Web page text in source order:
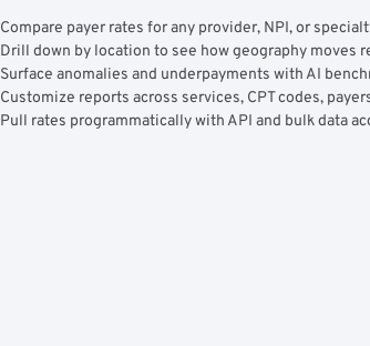
Compare payer rates for any provider, NPI, or
Drill down by location to see how geography moves
Surface anomalies and underpayments with AI
Customize reports across services, CPT codes,
Pull rates programmatically with API and bulk data